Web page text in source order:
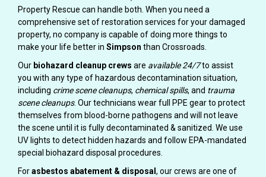
Property Rescue can handle both. When you need a
comprehensive set of restoration services for your damaged
property, no company is capable of doing more things to
make your life better in Simpson than Crossroads.
Our biohazard cleanup crews are available 24/7to assist
you with any type of hazardous decontamination situation,
including crime scene cleanups, chemical spills, and trauma
scene cleanups. Our technicians wear full PPE gear to protect
themselves from blood-borne pathogens and will not leave
the scene until it is fully decontaminated & sanitized. We use
UV lights to detect hidden hazards and follow EPA-mandated
special biohazard disposal procedures.
Forasbestos abatement & disposal , our crews are one of